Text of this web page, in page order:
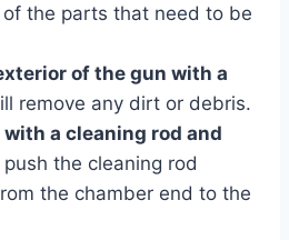
the parts that need to be
of the gun with a
remove any dirt or debris.
a cleaning rod and
the cleaning rod
the chamber end to the